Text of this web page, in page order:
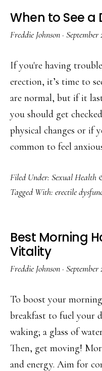
When to See a
Freddie Johnson · September
If you're having
erection, it’s time to
are normal, but if it
you should get
physical changes or if
common to feel
Filed Under: Sexual Health
Tagged With: erectile
Best Morning
Vitality
Freddie Johnson · September
To boost your
breakfast to fuel your
waking; a glass of
Then, get moving!
and energy. Aim for